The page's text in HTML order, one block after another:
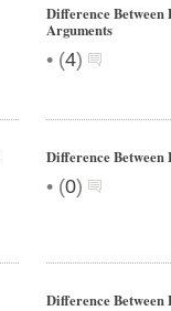
Difference
Arguments
• (4)
Difference Between
• (0)
Difference Between